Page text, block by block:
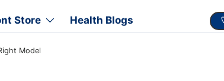
Store Health Blogs
Model